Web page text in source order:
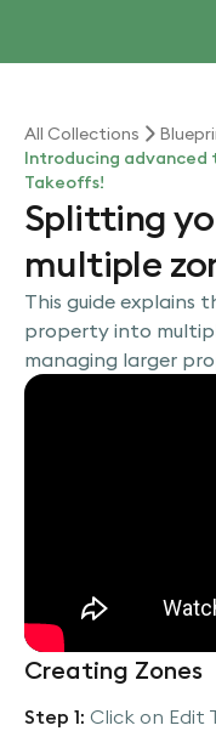
All Collections
Introducing
Takeoffs!
Splitting
multiple
This guide explains
property into
managing larger
Creating Zones
Step 1: Click on